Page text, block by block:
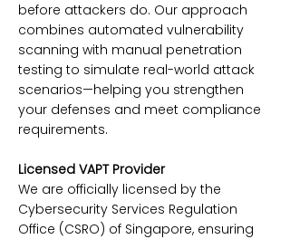
before attackers do. Our approach
combines automated vulnerability
scanning with manual penetration
testing to simulate real-world attack
scenarios—helping you strengthen
your defenses and meet compliance
requirements.
Licensed VAPT Provider
We are officially licensed by the
Cybersecurity Services Regulation
Office (CSRO) of Singapore, ensuring